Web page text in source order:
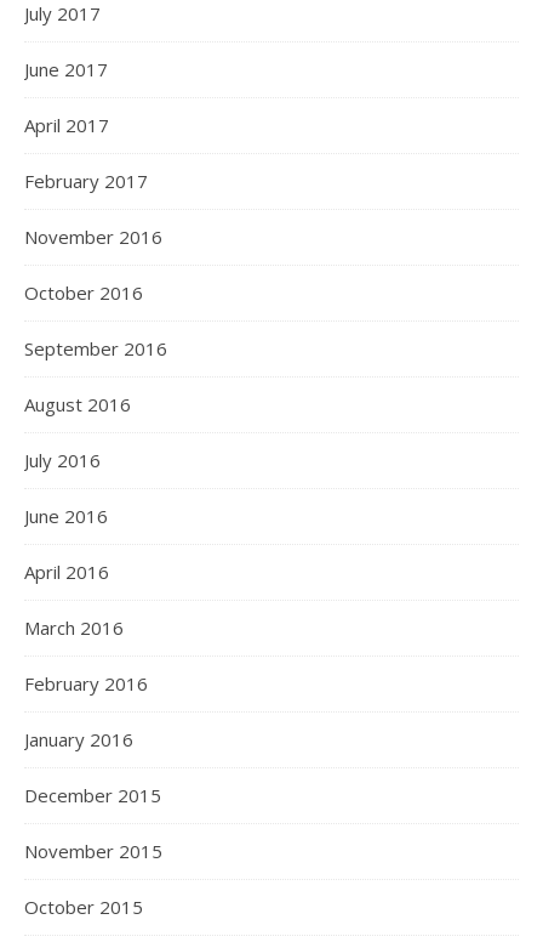
July 2017
June 2017
April 2017
February 2017
November 2016
October 2016
September 2016
August 2016
July 2016
June 2016
April 2016
March 2016
February 2016
January 2016
December 2015
November 2015
October 2015